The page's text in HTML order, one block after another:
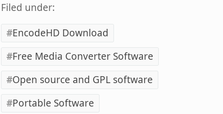
Filed under:
EncodeHD Download
Free Media Converter Software
Open source and GPL software
Portable Software